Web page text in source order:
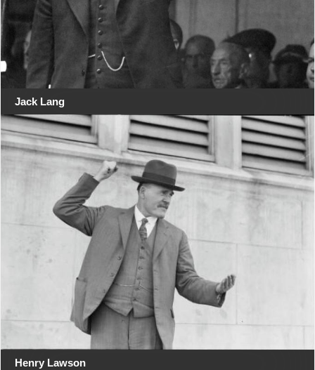
Jack Lang
Henry Lawson